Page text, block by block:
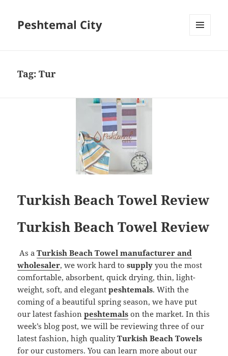
Peshtemal City
Tag:Tur
Turkish Beach Towel Review
Turkish Beach Towel Review
As aTurkish Beach Towel manufacturer and
wholesaler, we work hard tosupply you the most
comfortable, absorbent, quick drying, thin, light-
weight, soft, and elegantpeshtemals. With the
coming of a beautiful spring season, we have put
our latest fashionpeshtemals on the market. In this
week’s blog post, we will be reviewing three of our
latest fashion, high qualityTurkish Beach Towels
for our customers. You can learn more about our